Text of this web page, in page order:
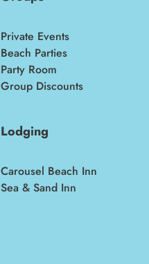
Private Events
Beach Parties
Party Room
Group Discounts
Lodging
Carousel Beach Inn
Sea & Sand Inn